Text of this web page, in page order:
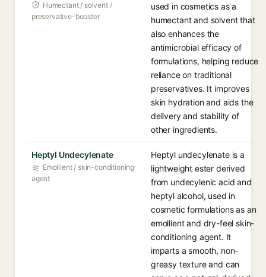
Humectant / solvent /
preservative-booster
used in cosmetics as a
humectant and solvent that
also enhances the
antimicrobial efficacy of
formulations, helping reduce
reliance on traditional
preservatives. It improves
skin hydration and aids the
delivery and stability of
other ingredients.
Heptyl Undecylenate
Emollient / skin-conditioning
agent
Heptyl undecylenate is a
lightweight ester derived
from undecylenic acid and
heptyl alcohol, used in
cosmetic formulations as an
emollient and dry-feel skin-
conditioning agent. It
imparts a smooth, non-
greasy texture and can